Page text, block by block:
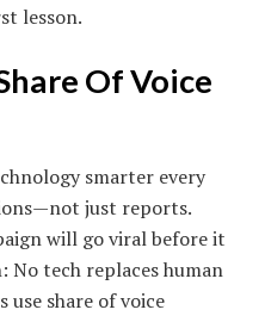
lesson.
Of Voice
smarter every
just reports.
will go viral before it
No tech replaces human
use share of voice